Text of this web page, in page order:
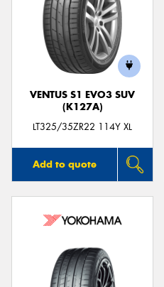
VENTUS S1 EVO3 SUV
(K127A)
LT325/35ZR22 114Y XL
Add to quote